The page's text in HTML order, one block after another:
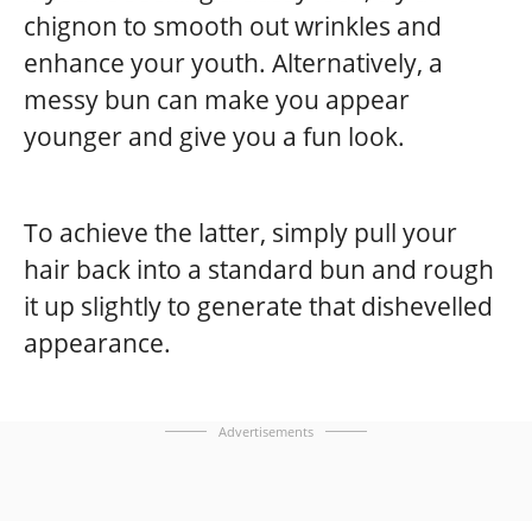
chignon to smooth out wrinkles and
enhance your youth. Alternatively, a
messy bun can make you appear
younger and give you a fun look.
To achieve the latter, simply pull your
hair back into a standard bun and rough
it up slightly to generate that dishevelled
appearance.
Advertisements